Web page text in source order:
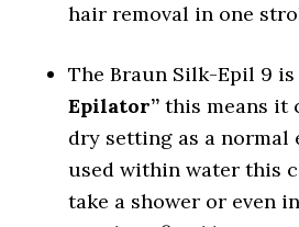
hair removal in one
The Braun Silk-Epil 9 is
Epilator” this means it
dry setting as a normal
used within water this
take a shower or even